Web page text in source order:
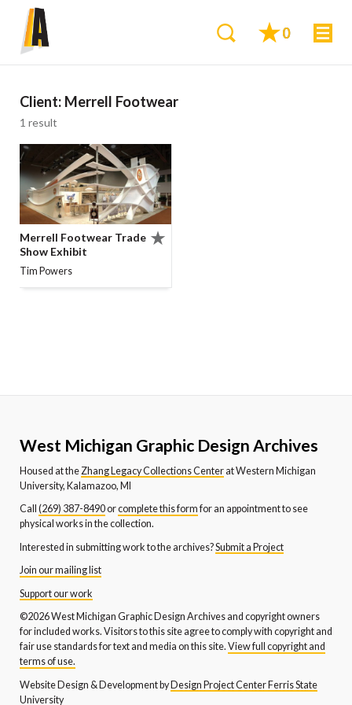
0
Client: Merrell Footwear
1 result
Merrell Footwear Trade
Show Exhibit
Tim Powers
West Michigan Graphic Design Archives
Housed at the Zhang Legacy Collections Centerat Western Michigan
University, Kalamazoo, MI
Call (269) 387-8490orcomplete this formfor an appointment to see
physical works in the collection.
Interested in submitting work to the archives?Submit a Project
Join our mailing list
Support our work
©2026 West Michigan Graphic Design Archives and copyright owners
for included works. Visitors to this site agree to comply with copyright and
fair use standards for text and media on this site. View full copyright and
terms of use.
Website Design & Development by Design Project Center Ferris State
University